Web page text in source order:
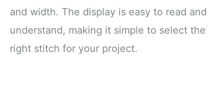
and width. The display is easy to read and
understand, making it simple to select the
right stitch for your project.